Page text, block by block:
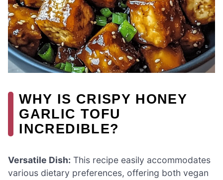
WHY IS CRISPY HONEY
GARLIC TOFU
INCREDIBLE?
Versatile Dish: This recipe easily accommodates
various dietary preferences, offering both vegan